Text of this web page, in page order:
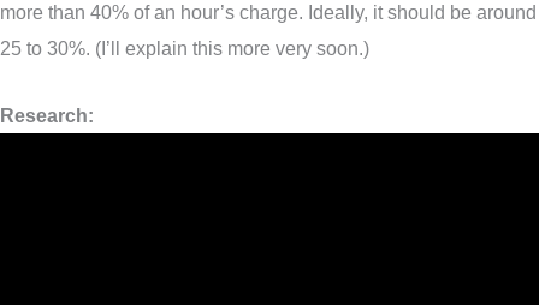
more than 40% of an hour’s charge. Ideally, it should be around
25 to 30%. (I’ll explain this more very soon.)
Research: